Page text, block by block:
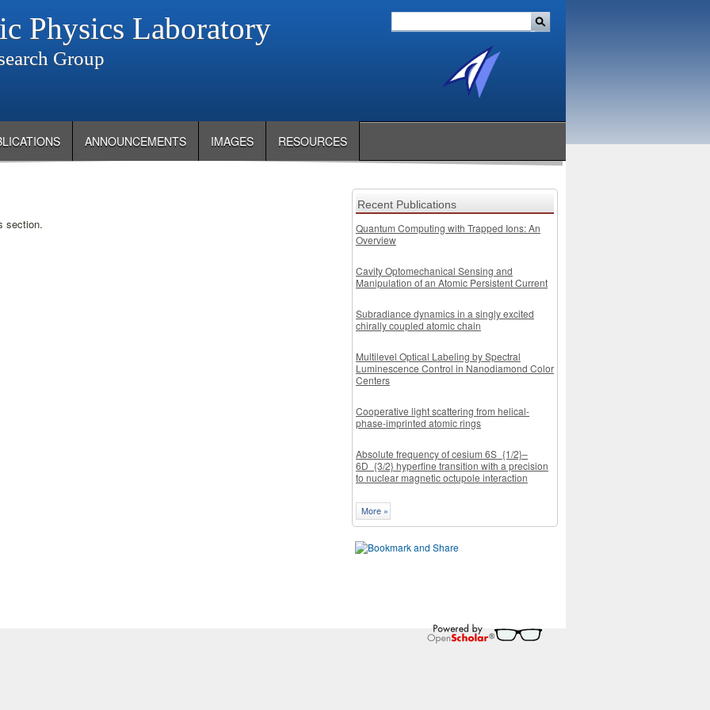
Physics Laboratory
Group
ANNOUNCEMENTS IMAGES RESOURCES
section.
Recent Publications
Quantum Computing with Trapped Ions: An
Overview
Cavity Optomechanical Sensing and
Manipulation of an Atomic Persistent Current
Subradiance dynamics in a singly excited
chirally coupled atomic chain
Multilevel Optical Labeling by Spectral
Luminescence Control in Nanodiamond Color
Centers
Cooperative light scattering from helical-
phase-imprinted atomic rings
Absolute frequency of cesium 6S_{1/2}–
6D_{3/2} hyperfine transition with a precision
to nuclear magnetic octupole interaction
More